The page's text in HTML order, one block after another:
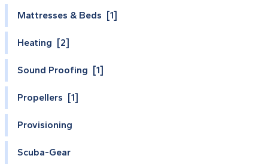
Mattresses & Beds [1]
Heating [2]
Sound Proofing [1]
Propellers [1]
Provisioning
Scuba-Gear